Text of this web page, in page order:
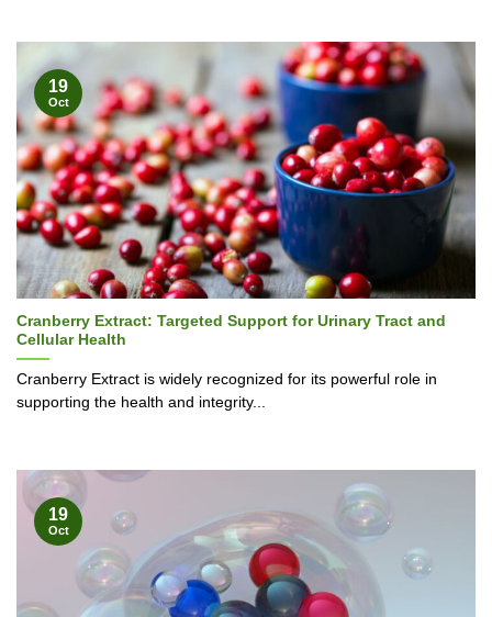
Cranberry Extract: Targeted Support for Urinary Tract and
Cellular Health
Cranberry Extract is widely recognized for its powerful role in
supporting the health and integrity...
19
Oct
19
Oct